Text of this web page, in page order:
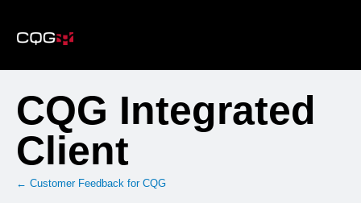
to
content
CQG Integrated
Client
← Customer Feedback for CQG